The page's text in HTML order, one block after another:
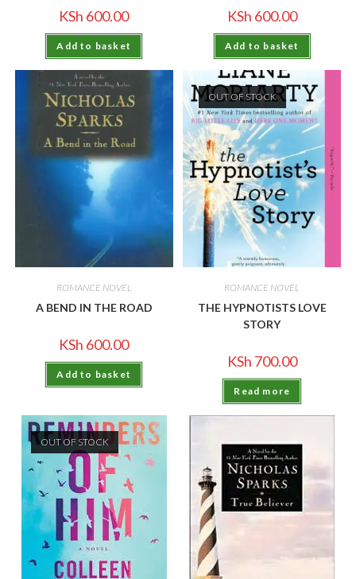
KSh 600.00
Add to basket
KSh 600.00
Add to basket
ROMANCE NOVEL
A BEND IN THE ROAD
KSh 600.00
Add to basket
OUT OF STOCK
ROMANCE NOVEL
THE HYPNOTISTS LOVE
STORY
KSh 700.00
Read more
OUT OF STOCK